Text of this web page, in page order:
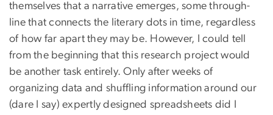
themselves that a narrative emerges, some through-
line that connects the literary dots in time, regardless
of how far apart they may be. However, I could tell
from the beginning that this research project would
be another task entirely. Only after weeks of
organizing data and shuffling information around our
(dare I say) expertly designed spreadsheets did I